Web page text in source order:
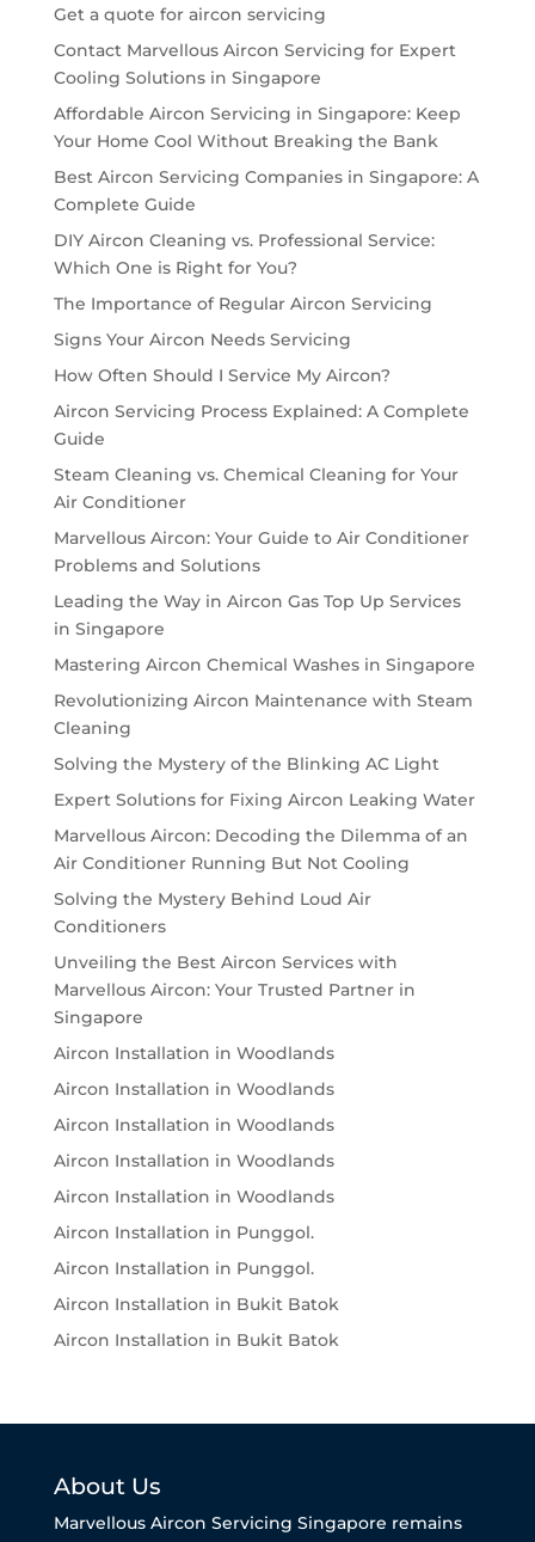
Get a quote for aircon servicing
Contact Marvellous Aircon Servicing for Expert
Cooling Solutions in Singapore
Affordable Aircon Servicing in Singapore: Keep
Your Home Cool Without Breaking the Bank
Best Aircon Servicing Companies in Singapore: A
Complete Guide
DIY Aircon Cleaning vs. Professional Service:
Which One is Right for You?
The Importance of Regular Aircon Servicing
Signs Your Aircon Needs Servicing
How Often Should I Service My Aircon?
Aircon Servicing Process Explained: A Complete
Guide
Steam Cleaning vs. Chemical Cleaning for Your
Air Conditioner
Marvellous Aircon: Your Guide to Air Conditioner
Problems and Solutions
Leading the Way in Aircon Gas Top Up Services
in Singapore
Mastering Aircon Chemical Washes in Singapore
Revolutionizing Aircon Maintenance with Steam
Cleaning
Solving the Mystery of the Blinking AC Light
Expert Solutions for Fixing Aircon Leaking Water
Marvellous Aircon: Decoding the Dilemma of an
Air Conditioner Running But Not Cooling
Solving the Mystery Behind Loud Air
Conditioners
Unveiling the Best Aircon Services with
Marvellous Aircon: Your Trusted Partner in
Singapore
Aircon Installation in Woodlands
Aircon Installation in Woodlands
Aircon Installation in Woodlands
Aircon Installation in Woodlands
Aircon Installation in Woodlands
Aircon Installation in Punggol.
Aircon Installation in Punggol.
Aircon Installation in Bukit Batok
Aircon Installation in Bukit Batok
About Us
Marvellous Aircon Servicing Singapore remains